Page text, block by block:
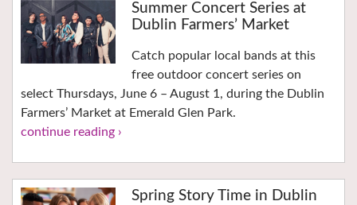
Summer Concert Series at
Dublin Farmers’ Market
Catch popular local bands at this
free outdoor concert series on
select Thursdays, June 6 – August 1, during the Dublin
Farmers’ Market at Emerald Glen Park.
continue reading ›
Spring Story Time in Dublin